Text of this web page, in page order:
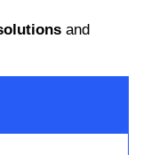
and